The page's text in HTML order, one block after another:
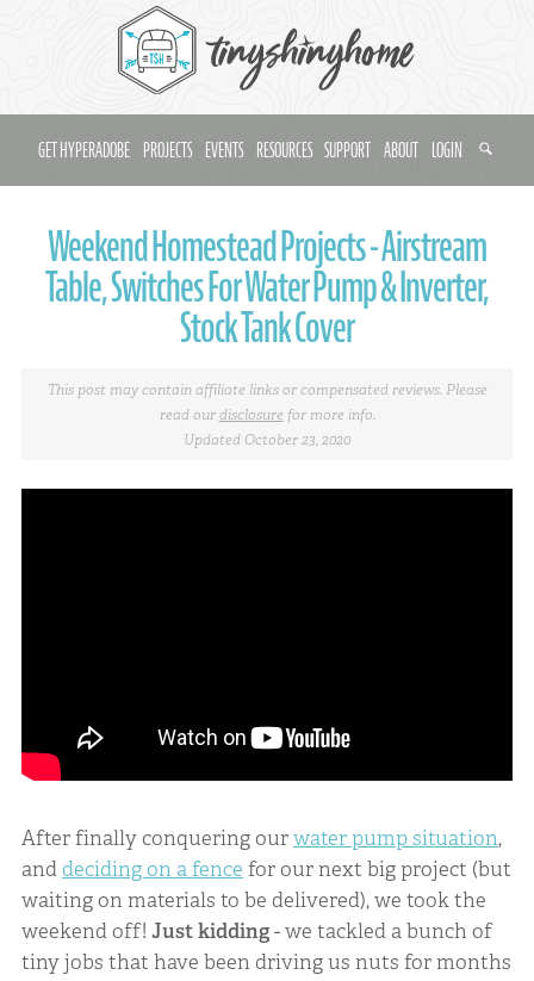
GET HYPERADOBE PROJECTS EVENTS RESOURCES SUPPORT ABOUT LOGIN
Weekend Homestead Projects - Airstream
Table, Switches For Water Pump & Inverter,
Stock Tank Cover
This post may contain affiliate links or compensated reviews. Please
read ourdisclosure for more info.
Updated October 23, 2020
After finally conquering ourwater pump situation,
and deciding on a fence for our next big project (but
waiting on materials to be delivered), we took the
weekend off! Just kidding- we tackled a bunch of
tiny jobs that have been driving us nuts for months